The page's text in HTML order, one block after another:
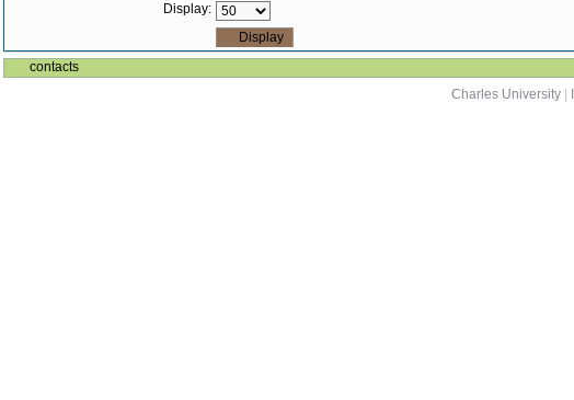
Display:
contacts
Charles University